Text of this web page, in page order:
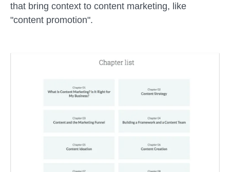
that bring context to content marketing, like
"content promotion".